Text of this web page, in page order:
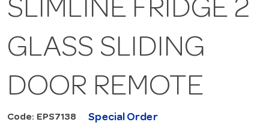
SLIMLINE FRIDGE 2
GLASS SLIDING
DOOR REMOTE
Code: EPS7138 Special Order